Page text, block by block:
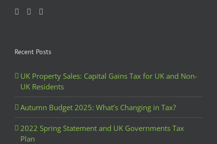
Recent Posts
UK Property Sales: Capital Gains Tax for UK and Non-
UK Residents
Autumn Budget 2025: What’s Changing in Tax?
2022 Spring Statement and UK Governments Tax
Plan